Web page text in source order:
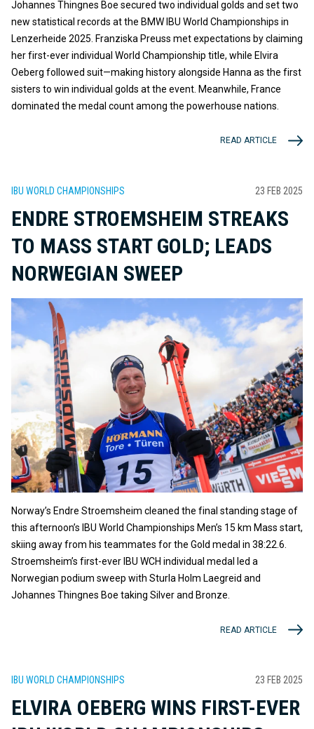
Johannes Thingnes Boe secured two individual golds and set two
new statistical records at the BMW IBU World Championships in
Lenzerheide 2025. Franziska Preuss met expectations by claiming
her first-ever individual World Championship title, while Elvira
Oeberg followed suit—making history alongside Hanna as the first
sisters to win individual golds at the event. Meanwhile, France
dominated the medal count among the powerhouse nations.
READ ARTICLE
IBU WORLD CHAMPIONSHIPS 23 FEB 2025
ENDRE STROEMSHEIM STREAKS
TO MASS START GOLD; LEADS
NORWEGIAN SWEEP
Norway’s Endre Stroemsheim cleaned the final standing stage of
this afternoon’s IBU World Championships Men’s 15 km Mass start,
skiing away from his teammates for the Gold medal in 38:22.6.
Stroemsheim’s first-ever IBU WCH individual medal led a
Norwegian podium sweep with Sturla Holm Laegreid and
Johannes Thingnes Boe taking Silver and Bronze.
READ ARTICLE
IBU WORLD CHAMPIONSHIPS 23 FEB 2025
ELVIRA OEBERG WINS FIRST-EVER